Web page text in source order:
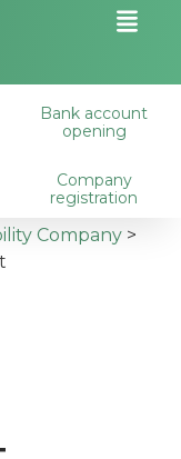
Company
registration
Bank account
opening
Company >